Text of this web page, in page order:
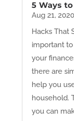
5 Ways
Aug 21, 2020
Hacks That
important
your
there are
help you
household.
you can